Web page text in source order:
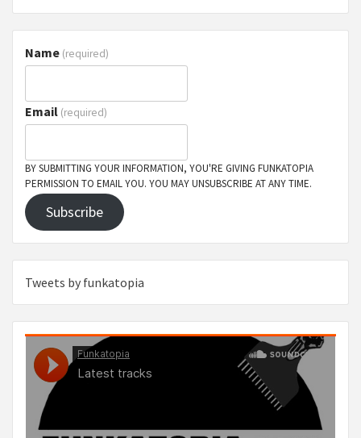
Name (required)
Email (required)
BY SUBMITTING YOUR INFORMATION, YOU'RE GIVING FUNKATOPIA
PERMISSION TO EMAIL YOU. YOU MAY UNSUBSCRIBE AT ANY TIME.
Subscribe
Tweets by funkatopia